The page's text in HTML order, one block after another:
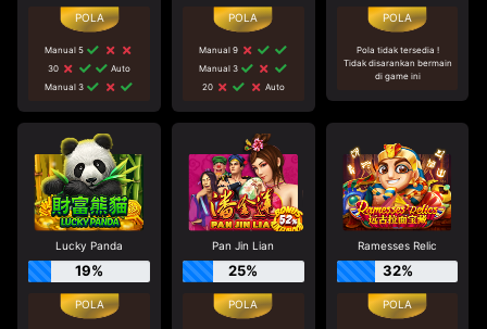
Manual 5
30
Auto
Manual 3
Manual 9
Manual 3
20
Auto
Pola tidak tersedia !
Tidak disarankan bermain
di game ini
Lucky Panda
19%
Pan Jin Lian
25%
Ramesses Relic
32%